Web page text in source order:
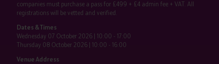
companies must purchase a pass for £499 + £4 admin fee + VAT. All
registrations will be vetted and verified.
Dates & Times
Wednesday 07 October 2026 | 10:00 - 17:00
Thursday 08 October 2026 | 10:00 - 16:00
Venue Address